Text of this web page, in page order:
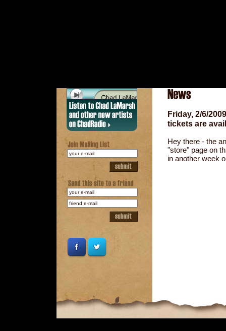
Friday, 2/6/
tickets are
Hey there - the
"store" page on
in another week